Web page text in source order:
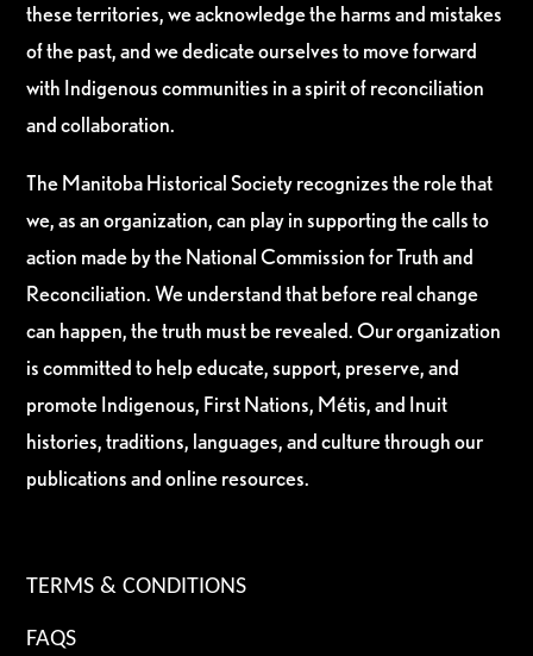
these territories, we acknowledge the harms and mistakes
of the past, and we dedicate ourselves to move forward
with Indigenous communities in a spirit of reconciliation
and collaboration.
The Manitoba Historical Society recognizes the role that
we, as an organization, can play in supporting the calls to
action made by the National Commission for Truth and
Reconciliation. We understand that before real change
can happen, the truth must be revealed. Our organization
is committed to help educate, support, preserve, and
promote Indigenous, First Nations, Métis, and Inuit
histories, traditions, languages, and culture through our
publications and online resources.
TERMS & CONDITIONS
FAQS